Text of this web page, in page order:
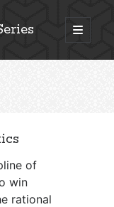
open
primary
of
win
rational